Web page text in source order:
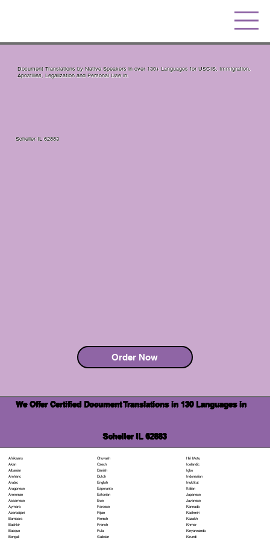
Document Translations by Native Speakers in over 130+ Languages for USCIS, Immigration,
Apostilles, Legalization and Personal Use in.
Scheller IL 62883
Order Now
We Offer Certified Document Translations in 130 Languages in
Scheller IL 62883
Afrikaans
Akan
Albanian
Amharic
Arabic
Aragonese
Armenian
Assamese
Aymara
Azerbaijani
Bambara
Bashkir
Basque
Bengali
Chuvash
Czech
Danish
Dutch
English
Esperanto
Estonian
Ewe
Faroese
Fijian
Finnish
French
Fula
Galician
Hiri Motu
Icelandic
Igbo
Indonesian
Inuktitut
Italian
Japanese
Javanese
Kannada
Kashmiri
Kazakh
Khmer
Kinyarwanda
Kirundi